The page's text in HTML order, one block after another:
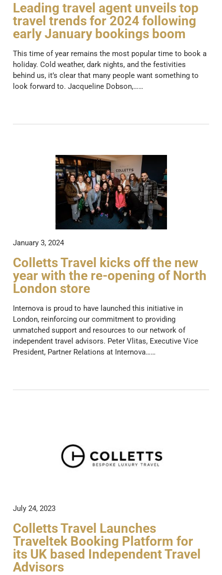
Leading travel agent unveils top
travel trends for 2024 following
early January bookings boom
This time of year remains the most popular time to book a
holiday. Cold weather, dark nights, and the festivities
behind us, it’s clear that many people want something to
look forward to. Jacqueline Dobson,……
January 3, 2024
Colletts Travel kicks off the new
year with the re-opening of North
London store
Internova is proud to have launched this initiative in
London, reinforcing our commitment to providing
unmatched support and resources to our network of
independent travel advisors. Peter Vlitas, Executive Vice
President, Partner Relations at Internova……
July 24, 2023
Colletts Travel Launches
Traveltek Booking Platform for
its UK based Independent Travel
Advisors